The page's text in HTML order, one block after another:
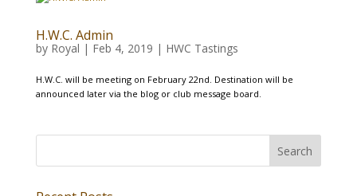
H.W.C. Admin
by Royal | Feb 4, 2019 | HWC Tastings
H.W.C. will be meeting on February 22nd. Destination will be
announced later via the blog or club message board.